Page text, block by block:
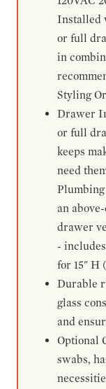
Installed
or full
in
Styling
Drawer
or full
keeps
need
an
drawer
-
for 15" H
Durable
glass
and
Optional
swabs,